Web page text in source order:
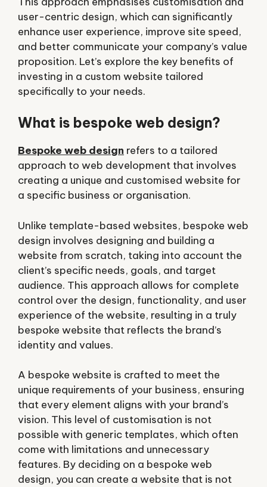
user-centric design, which can significantly
enhance user experience, improve site speed,
and better communicate your company’s value
proposition. Let’s explore the key benefits of
investing in a custom website tailored
specifically to your needs.
What is bespoke web design?
Bespoke web design refers to a tailored
approach to web development that involves
creating a unique and customised website for
a specific business or organisation.
Unlike template-based websites, bespoke web
design involves designing and building a
website from scratch, taking into account the
client’s specific needs, goals, and target
audience. This approach allows for complete
control over the design, functionality, and user
experience of the website, resulting in a truly
bespoke website that reflects the brand’s
identity and values.
A bespoke website is crafted to meet the
unique requirements of your business, ensuring
that every element aligns with your brand’s
vision. This level of customisation is not
possible with generic templates, which often
come with limitations and unnecessary
features. By deciding on a bespoke web
design, you can create a website that is not